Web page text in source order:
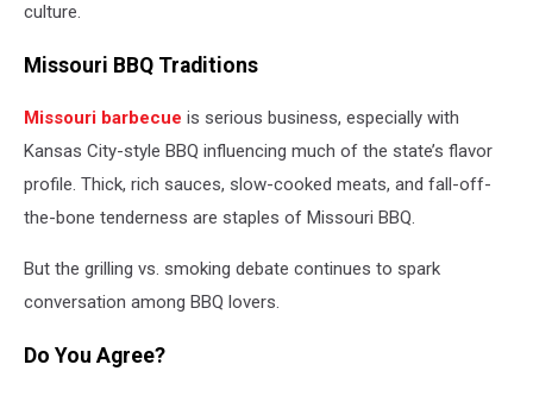
culture.
Missouri BBQ Traditions
Missouri barbecue is serious business, especially with
Kansas City-style BBQ influencing much of the state’s flavor
profile. Thick, rich sauces, slow-cooked meats, and fall-off-
the-bone tenderness are staples of Missouri BBQ.
But the grilling vs. smoking debate continues to spark
conversation among BBQ lovers.
Do You Agree?